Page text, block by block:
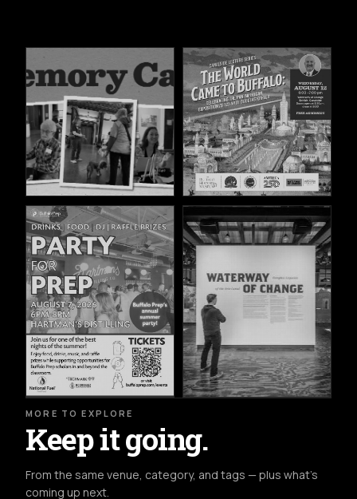
MORE TO EXPLORE
Keep it going.
From the same venue, category, and tags — plus what's
coming up next.